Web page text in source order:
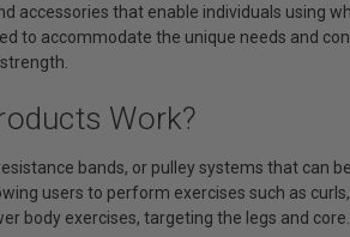
accessories that enable individuals using
to accommodate the unique needs and
Work?
bands, or pulley systems that can
users to perform exercises such as
body exercises, targeting the legs and core.